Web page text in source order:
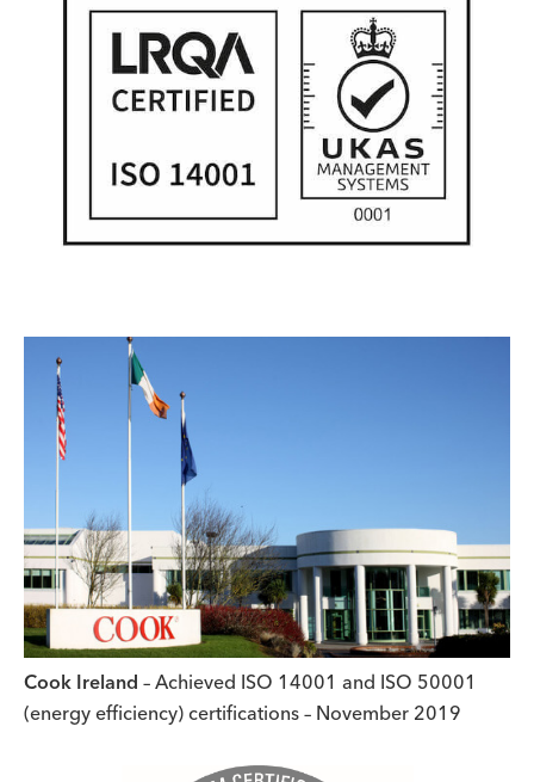
Cook Ireland – Achieved ISO 14001 and ISO 50001
(energy efficiency) certifications – November 2019